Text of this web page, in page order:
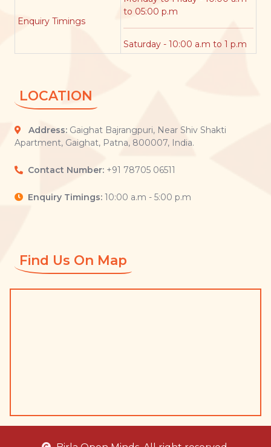
Enquiry Timings
to 05:00 p.m
Saturday - 10:00 a.m to 1 p.m
LOCATION
Address: Gaighat Bajrangpuri, Near Shiv Shakti
Apartment, Gaighat, Patna, 800007, India.
Contact Number: +91 78705 06511
Enquiry Timings: 10:00 a.m - 5:00 p.m
Find Us On Map